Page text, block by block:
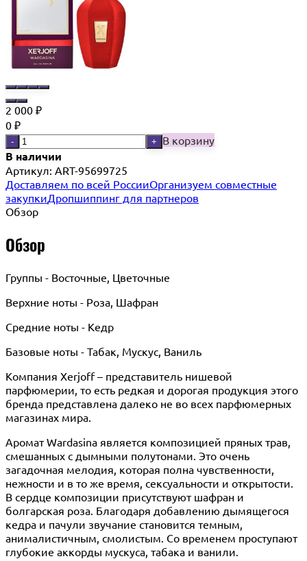
2 000 ₽
0 ₽
- + В корзину
В наличии
Артикул: ART-95699725
Доставляем по всей РоссииОрганизуем совместные
закупкиДропшиппинг для партнеров
Обзор
Обзор
Группы - Восточные, Цветочные
Верхние ноты - Роза, Шафран
Средние ноты - Кедр
Базовые ноты - Табак, Мускус, Ваниль
Компания Xerjoff – представитель нишевой
парфюмерии, то есть редкая и дорогая продукция этого
бренда представлена далеко не во всех парфюмерных
магазинах мира.
Аромат Wardasina является композицией пряных трав,
смешанных с дымными полутонами. Это очень
загадочная мелодия, которая полна чувственности,
нежности и в то же время, сексуальности и открытости.
В сердце композиции присутствуют шафран и
болгарская роза. Благодаря добавлению дымящегося
кедра и пачули звучание становится темным,
анималистичным, смолистым. Со временем проступают
глубокие аккорды мускуса, табака и ванили.